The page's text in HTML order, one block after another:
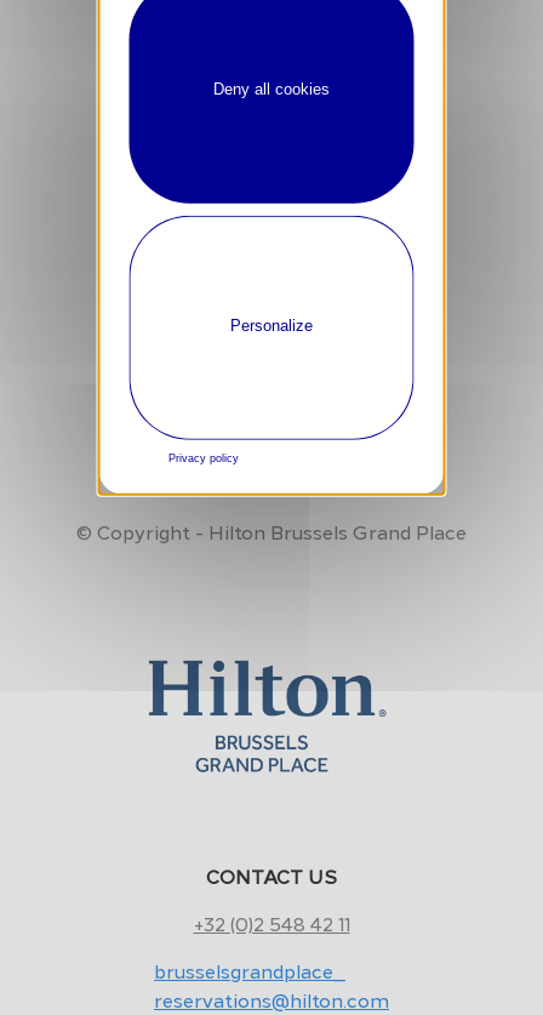
CONTACT US
+32 (0)2 548 42 11
brusselsgrandplace_
reservations@hilton.com
Job Applicant Privacy Policy
© Copyright - Hilton Brussels Grand Place
Deny all cookies
Personalize
Privacy policy